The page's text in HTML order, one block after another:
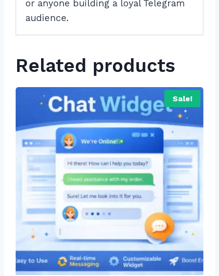
or anyone building a loyal Telegram
audience.
Related products
Sale!